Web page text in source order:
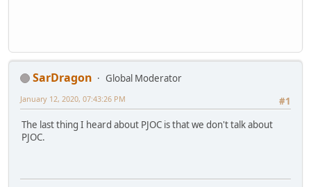
SarDragon
Global Moderator
#1
January 12, 2020, 07:43:26 PM
The last thing I heard about PJOC is that we don't talk about
PJOC.